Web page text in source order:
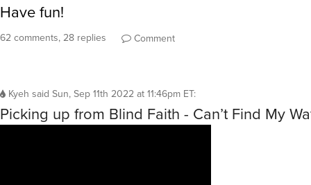
Have fun!
62 comments, 28 replies Comment
Kyeh said Sun, Sep 11th 2022 at 11:46pm ET:
Picking up from Blind Faith - Can’t Find My